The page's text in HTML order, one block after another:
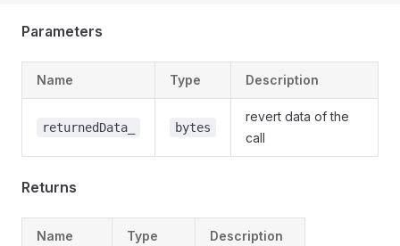
Parameters
Name Type Description
returnedData_ bytes
revert data of the
call
Returns
Name Type Description